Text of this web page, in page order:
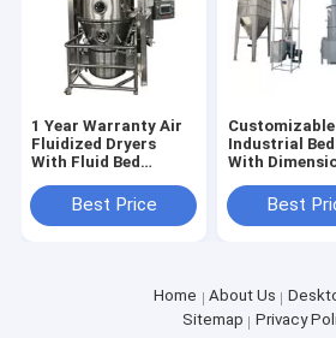
1 Year Warranty Air
Fluidized Dryers
With Fluid Bed
Best Price
Customizable
Industrial
With
Best
Home About Us
Sitemap
Privacy